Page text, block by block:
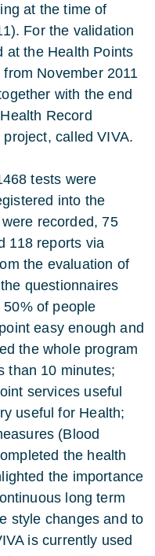
at the time of
For the validation
at the Health Points
November 2011
with the end
Record
called VIVA.
tests were
into the
recorded, 75
118 reports via
the evaluation of
questionnaires
of people
easy enough and
the whole program
than 10 minutes;
services useful
useful for Health;
(Blood
the health
the importance
long term
style changes and to
is currently used